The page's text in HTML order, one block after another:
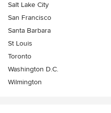
Salt Lake City
San Francisco
Santa Barbara
St Louis
Toronto
Washington D.C.
Wilmington